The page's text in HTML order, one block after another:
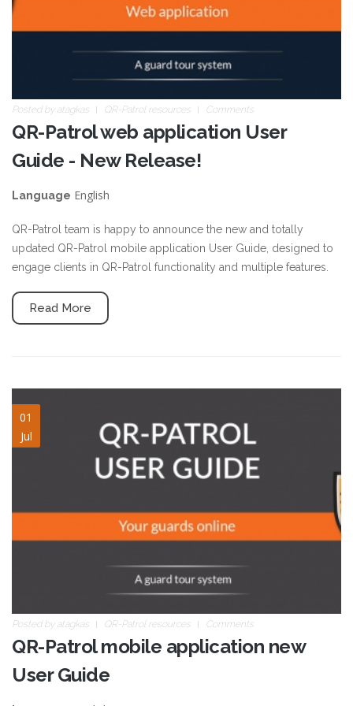
Posted by atagkas QR-Patrol resources Comments
QR-Patrol web application User
Guide - New Release!
Language English
QR-Patrol team is happy to announce the new and totally
updated QR-Patrol mobile application User Guide, designed to
engage clients in QR-Patrol functionality and multiple features.
Read More
01
Jul
blog-image-14.jpg
Posted by atagkas QR-Patrol resources Comments
QR-Patrol mobile application new
User Guide